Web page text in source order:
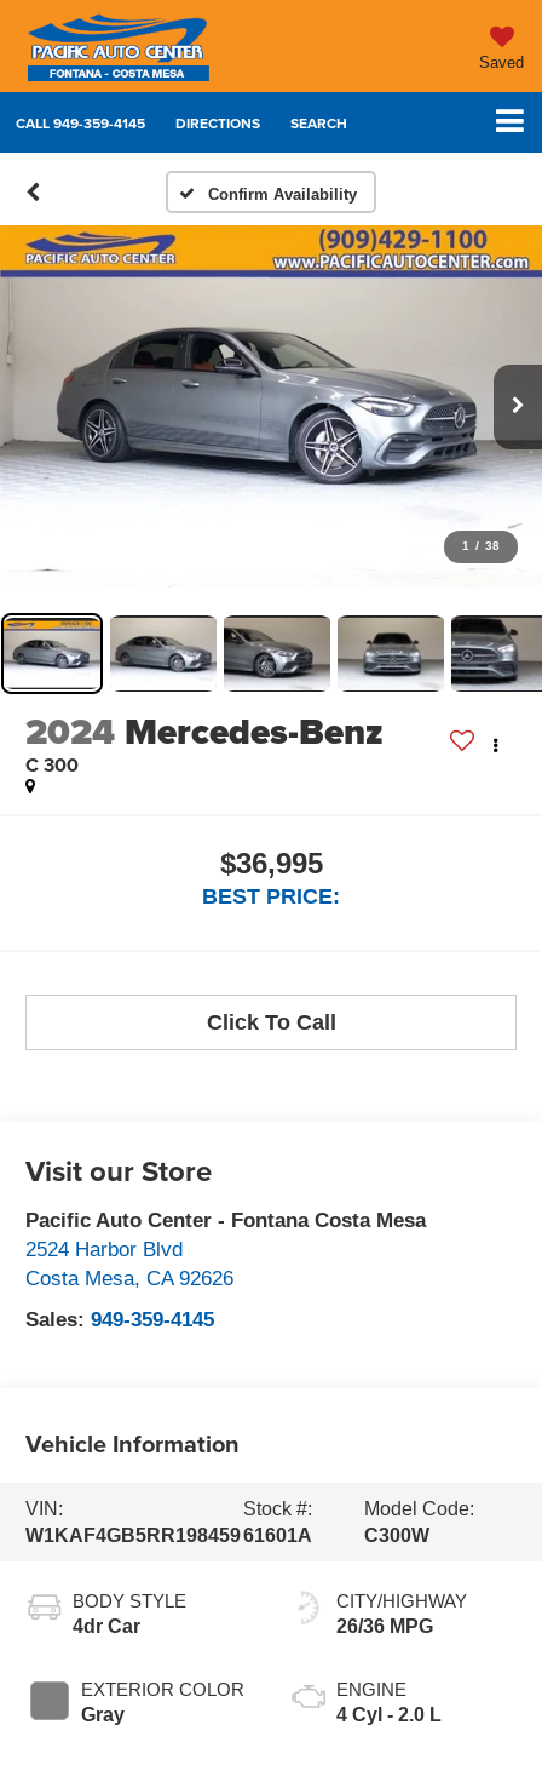
Saved
CALL949-359-4145 DIRECTIONS SEARCH
Confirm Availability
1 / 38
2024 Mercedes-Benz
C 300
$36,995
BEST PRICE:
Click To Call
Visit our Store
Pacific Auto Center - Fontana Costa Mesa
2524 Harbor Blvd
Costa Mesa,CA 92626
Sales:949-359-4145
Vehicle Information
VIN:
W1KAF4GB5RR198459
Stock #:
61601A
Model Code:
C300W
BODY STYLE
4dr Car
EXTERIOR COLOR
Gray
CITY/HIGHWAY
26/36 MPG
ENGINE
4 Cyl - 2.0 L